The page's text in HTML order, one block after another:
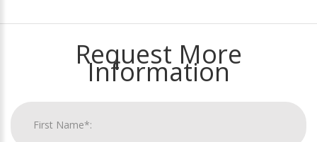
Request More
Information